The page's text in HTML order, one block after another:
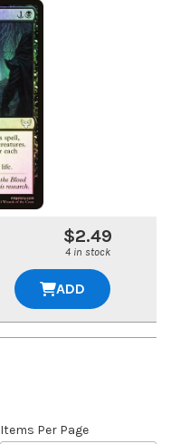
$2.49
4 in stock
ADD
Items Per Page